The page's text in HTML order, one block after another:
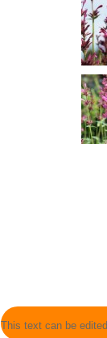
This text can be